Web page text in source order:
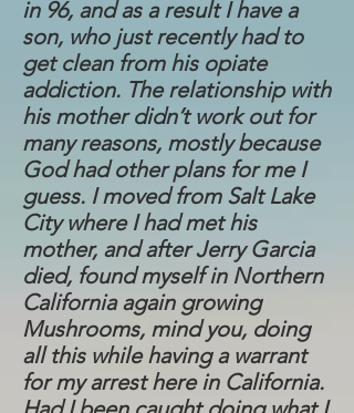
in 96, and as a result I have a
son, who just recently had to
get clean from his opiate
addiction. The relationship with
his mother didn’t work out for
many reasons, mostly because
God had other plans for me I
guess. I moved from Salt Lake
City where I had met his
mother, and after Jerry Garcia
died, found myself in Northern
California again growing
Mushrooms, mind you, doing
all this while having a warrant
for my arrest here in California.